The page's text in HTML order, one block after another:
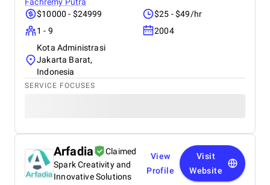
$10000 - $24999
$25 - $49/hr
1 - 9
2004
Kota Administrasi
Jakarta Barat,
Indonesia
SERVICE FOCUSES
Arfadia
Claimed
Spark Creativity and
Innovative Solutions
View
Profile
Visit
Website